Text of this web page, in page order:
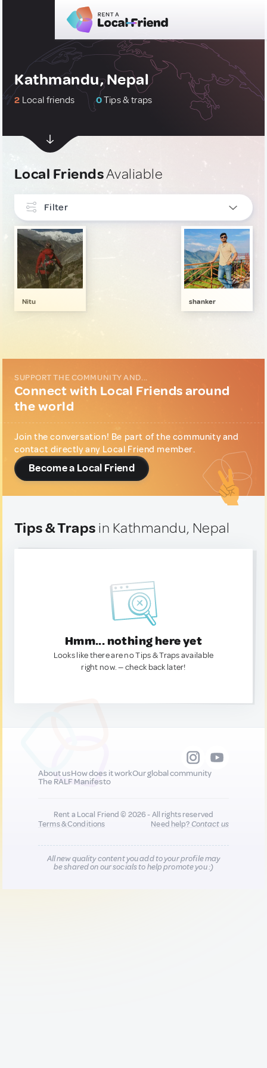
Kathmandu, Nepal
2 Local friends 0Tips & traps
Local FriendsAvaliable
Filter
INTERESTS
LGBT 1
Art, Photography & Writing 2
Gastronomy 1
Local Shopping
Wellness & Nature 1
Nitu shanker
SUPPORT THE COMMUNITY AND...
Connect with Local Friends around
the world
Join the conversation! Be part of the community and
contact directly any Local Friend member.
Become a Local Friend
Tips & Traps in Kathmandu, Nepal
Hmm... nothing here yet
Looks like there are no Tips & Traps available
right now. — check back later!
About usHow does it workOur global community
The RALF Manifesto
Rent a Local Friend © 2026 - All rights reserved
Terms & Conditions
Need help?Contact us
All new quality content you add to your profile may
be shared on our socials to help promote you :)